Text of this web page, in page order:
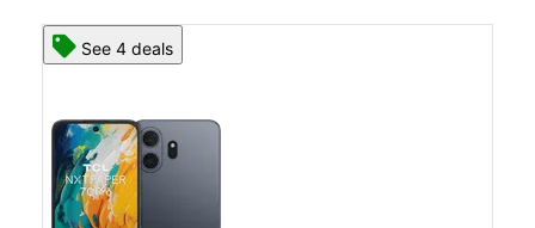
See 4 deals